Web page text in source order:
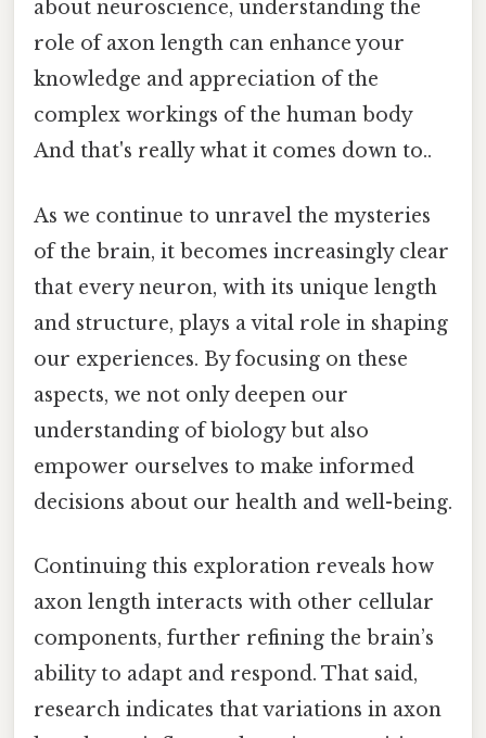
about neuroscience, understanding the
role of axon length can enhance your
knowledge and appreciation of the
complex workings of the human body
And that's really what it comes down to..
As we continue to unravel the mysteries
of the brain, it becomes increasingly clear
that every neuron, with its unique length
and structure, plays a vital role in shaping
our experiences. By focusing on these
aspects, we not only deepen our
understanding of biology but also
empower ourselves to make informed
decisions about our health and well-being.
Continuing this exploration reveals how
axon length interacts with other cellular
components, further refining the brain’s
ability to adapt and respond. That said,
research indicates that variations in axon